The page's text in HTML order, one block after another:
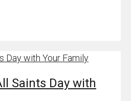
Saints Day with